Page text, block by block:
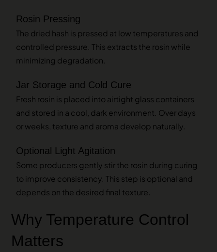
Rosin Pressing
The dried hash is pressed at low temperatures and
controlled pressure. This extracts the rosin while
minimizing degradation.
Jar Storage and Cold Cure
Fresh rosin is placed into airtight glass containers
and stored in a cool, dark environment. Over days
or weeks, texture and aroma develop naturally.
Optional Light Agitation
Some producers gently stir the rosin during curing
to improve consistency. This step is optional and
depends on the desired final texture.
Why Temperature Control
Matters